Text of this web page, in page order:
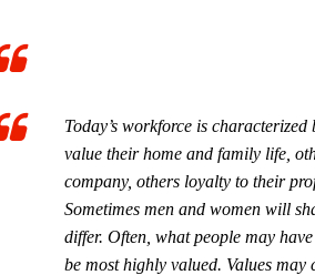
Today’s workforce is
value their home and family life,
company, others loyalty to their
Sometimes men and women will
differ. Often, what people may
be most highly valued. Values